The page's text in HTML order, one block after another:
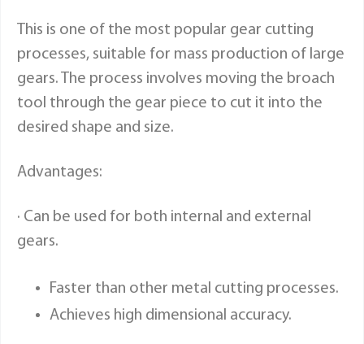
This is one of the most popular gear cutting
processes, suitable for mass production of large
gears. The process involves moving the broach
tool through the gear piece to cut it into the
desired shape and size.
Advantages:
· Can be used for both internal and external
gears.
Faster than other metal cutting processes.
Achieves high dimensional accuracy.